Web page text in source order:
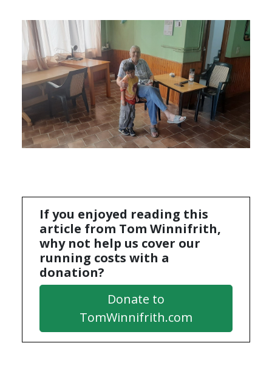
If you enjoyed reading this
article from Tom Winnifrith,
why not help us cover our
running costs with a
donation?
Donate to
TomWinnifrith.com